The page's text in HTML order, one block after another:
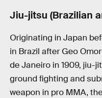
Jiu-jitsu (Brazilian
Originating in Japan
in Brazil after Geo
de Janeiro in 1909, jiu-
ground fighting and
weapon in pro MMA,